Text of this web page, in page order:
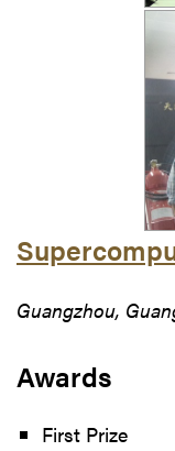
Guangzhou,
Awards
First Prize